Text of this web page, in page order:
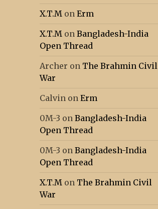
X.T.M onErm
X.T.M onBangladesh-India
Open Thread
Archer on The Brahmin Civil
War
Calvin onErm
0M-3 onBangladesh-India
Open Thread
0M-3 onBangladesh-India
Open Thread
X.T.M on The Brahmin Civil
War